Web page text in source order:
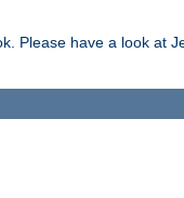
Please have a look at